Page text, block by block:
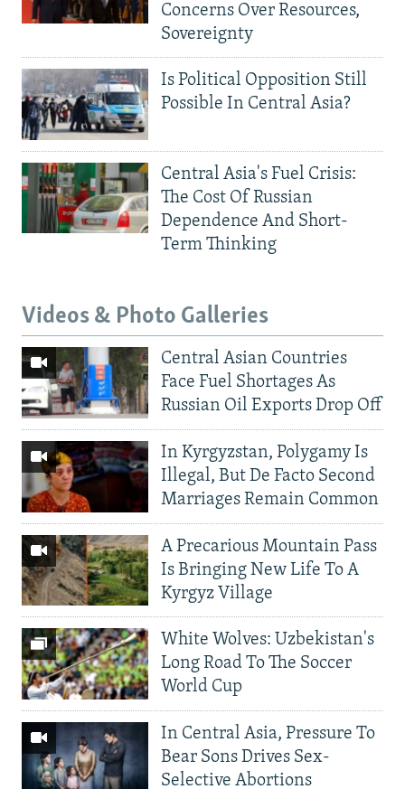
Concerns Over Resources,
Sovereignty
Is Political Opposition Still
Possible In Central Asia?
Central Asia's Fuel Crisis:
The Cost Of Russian
Dependence And Short-
Term Thinking
Videos & Photo Galleries
Central Asian Countries
Face Fuel Shortages As
Russian Oil Exports Drop Off
In Kyrgyzstan, Polygamy Is
Illegal, But De Facto Second
Marriages Remain Common
A Precarious Mountain Pass
Is Bringing New Life To A
Kyrgyz Village
White Wolves: Uzbekistan's
Long Road To The Soccer
World Cup
In Central Asia, Pressure To
Bear Sons Drives Sex-
Selective Abortions